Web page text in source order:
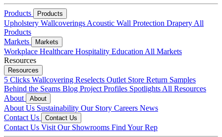
Products Products
Upholstery Wallcoverings Acoustic Wall Protection Drapery All
Products
Markets
Markets
Workplace Healthcare Hospitality Education All Markets
Resources
Resources
5 Clicks Wallcovering Reselects Outlet Store Return Samples
Behind the Seams Blog Project Profiles Spotlights All Resources
About
About
About Us Sustainability Our Story Careers News
Contact Us
Contact Us
Contact Us Visit Our Showrooms Find Your Rep